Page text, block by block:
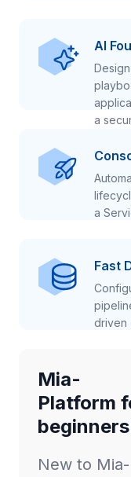
AI
a
a
Fast
driven
Mia-
Platform
New to Mia-